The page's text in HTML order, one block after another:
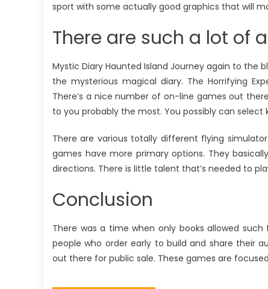
sport with some actually good graphics that will
There are such a lot of
Mystic Diary Haunted Island Journey again to
the mysterious magical diary. The Horrifying
There’s a nice number of on-line games out
to you probably the most. You possibly can
There are various totally different flying
games have more primary options. They
directions. There is little talent that’s needed to
Conclusion
There was a time when only books allowed
people who order early to build and share their
out there for public sale. These games are